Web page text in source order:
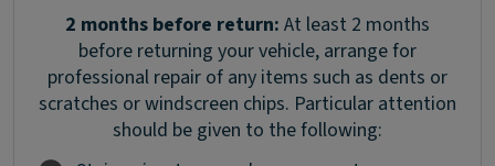
2 months before return: At least 2 months
before returning your vehicle, arrange for
professional repair of any items such as dents or
scratches or windscreen chips. Particular attention
should be given to the following: